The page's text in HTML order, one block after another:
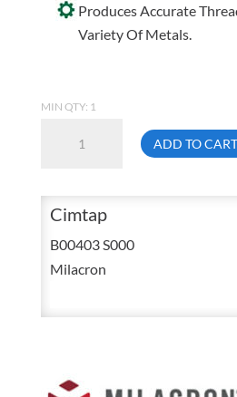
Produces Accurate
Variety Of Metals.
MIN QTY: 1
Cimtap
Liquid
Tapping
ADD TO CART
Cimtap
B00403 S000
Milacron